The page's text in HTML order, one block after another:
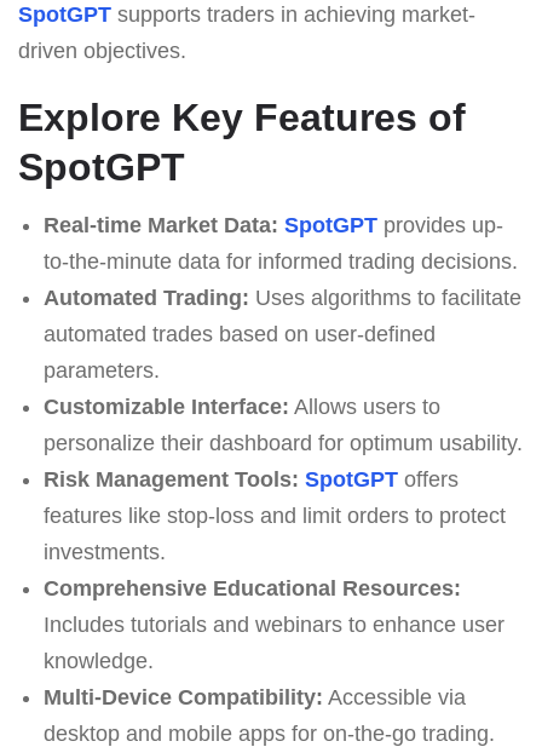
SpotGPT supports traders in achieving market-
driven objectives.
Explore Key Features of
SpotGPT
Real-time Market Data: SpotGPTprovides up-
to-the-minute data for informed trading decisions.
Automated Trading: Uses algorithms to facilitate
automated trades based on user-defined
parameters.
Customizable Interface: Allows users to
personalize their dashboard for optimum usability.
Risk Management Tools: SpotGPToffers
features like stop-loss and limit orders to protect
investments.
Comprehensive Educational Resources:
Includes tutorials and webinars to enhance user
knowledge.
Multi-Device Compatibility: Accessible via
desktop and mobile apps for on-the-go trading.